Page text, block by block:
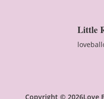
Little
Copyright © 2026Love